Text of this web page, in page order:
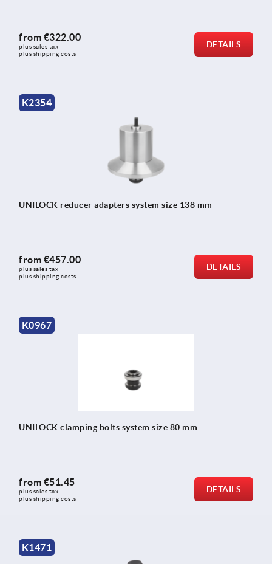
from €322.00
plus sales tax
plus shipping costs
DETAILS
K2354
UNILOCK reducer adapters system size 138 mm
from €457.00
plus sales tax
plus shipping costs
DETAILS
K0967
UNILOCK clamping bolts system size 80 mm
from €51.45
plus sales tax
plus shipping costs
DETAILS
K1471